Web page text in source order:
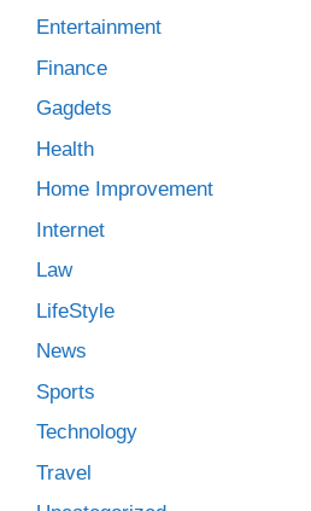
Entertainment
Finance
Gagdets
Health
Home Improvement
Internet
Law
LifeStyle
News
Sports
Technology
Travel